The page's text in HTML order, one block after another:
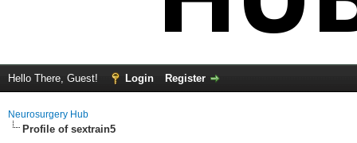
Hello There, Guest! Login Register
Neurosurgery Hub
Profile of sextrain5